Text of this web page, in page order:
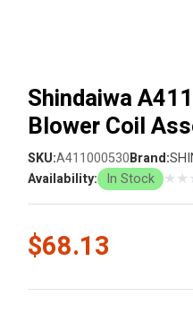
Shindaiwa
Blower Coil
SKU:A411000530Brand:
Availability: In Stock ★★
$68.13